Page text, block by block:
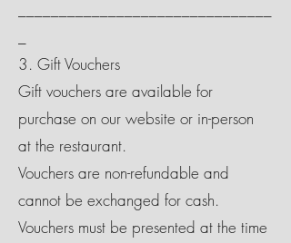
3. Gift Vouchers
Gift vouchers are available for
purchase on our website or in-person
at the restaurant.
Vouchers are non-refundable and
cannot be exchanged for cash.
Vouchers must be presented at the time